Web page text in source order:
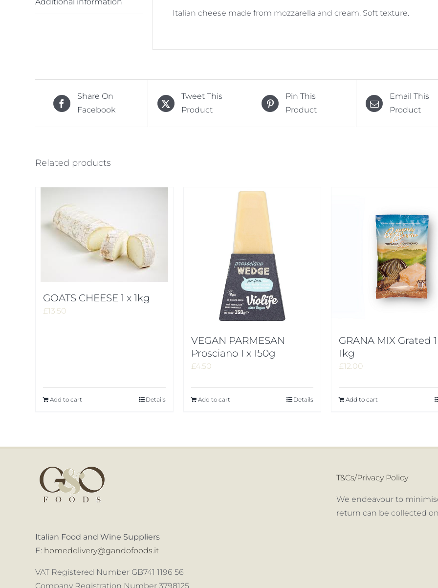
Italian cheese made from mozzarella and cream. Soft texture.
Share On
Facebook
Tweet This
Product
Pin This
Product
Email This
Product
Related products
GOATS CHEESE 1 x 1kg
£13.50
Add to cart Details
VEGAN PARMESAN
Prosciano 1 x 150g
£4.50
Add to cart Details
GRANA MIX Grated
1kg
£12.00
Add to cart
Italian Food and Wine Suppliers
E: homedelivery@gandofoods.it
VAT Registered Number GB741 1196 56
Company Registration Number 3798125
T&Cs/Privacy Policy
We endeavour to
return can be collected